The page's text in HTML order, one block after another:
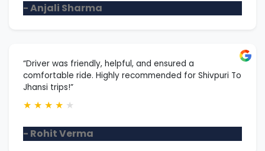
- Anjali Sharma
“Driver was friendly, helpful, and ensured a
comfortable ride. Highly recommended for Shivpuri To
Jhansi trips!”
★ ★ ★ ★ ★
- Rohit Verma